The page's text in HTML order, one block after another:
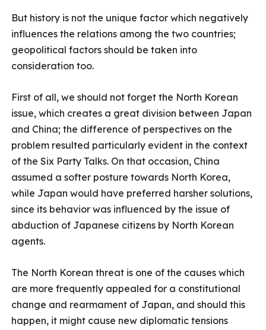
But history is not the unique factor which negatively
influences the relations among the two countries;
geopolitical factors should be taken into
consideration too.
First of all, we should not forget the North Korean
issue, which creates a great division between Japan
and China; the difference of perspectives on the
problem resulted particularly evident in the context
of the Six Party Talks. On that occasion, China
assumed a softer posture towards North Korea,
while Japan would have preferred harsher solutions,
since its behavior was influenced by the issue of
abduction of Japanese citizens by North Korean
agents.
The North Korean threat is one of the causes which
are more frequently appealed for a constitutional
change and rearmament of Japan, and should this
happen, it might cause new diplomatic tensions